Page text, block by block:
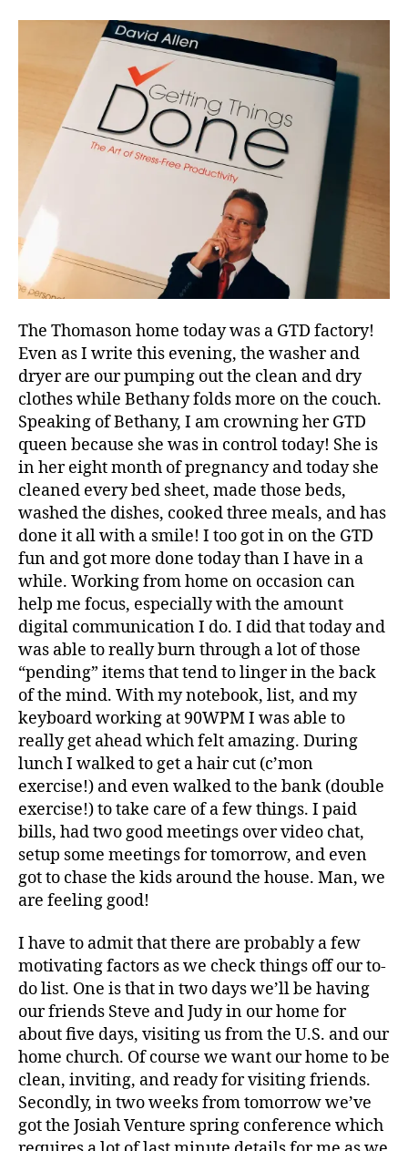
The Thomason home today was a GTD factory!
Even as I write this evening, the washer and
dryer are our pumping out the clean and dry
clothes while Bethany folds more on the couch.
Speaking of Bethany, I am crowning her GTD
queen because she was in control today! She is
in her eight month of pregnancy and today she
cleaned every bed sheet, made those beds,
washed the dishes, cooked three meals, and has
done it all with a smile! I too got in on the GTD
fun and got more done today than I have in a
while. Working from home on occasion can
help me focus, especially with the amount
digital communication I do. I did that today and
was able to really burn through a lot of those
“pending” items that tend to linger in the back
of the mind. With my notebook, list, and my
keyboard working at 90WPM I was able to
really get ahead which felt amazing. During
lunch I walked to get a hair cut (c’mon
exercise!) and even walked to the bank (double
exercise!) to take care of a few things. I paid
bills, had two good meetings over video chat,
setup some meetings for tomorrow, and even
got to chase the kids around the house. Man, we
are feeling good!
I have to admit that there are probably a few
motivating factors as we check things off our to-
do list. One is that in two days we’ll be having
our friends Steve and Judy in our home for
about five days, visiting us from the U.S. and our
home church. Of course we want our home to be
clean, inviting, and ready for visiting friends.
Secondly, in two weeks from tomorrow we’ve
got the Josiah Venture spring conference which